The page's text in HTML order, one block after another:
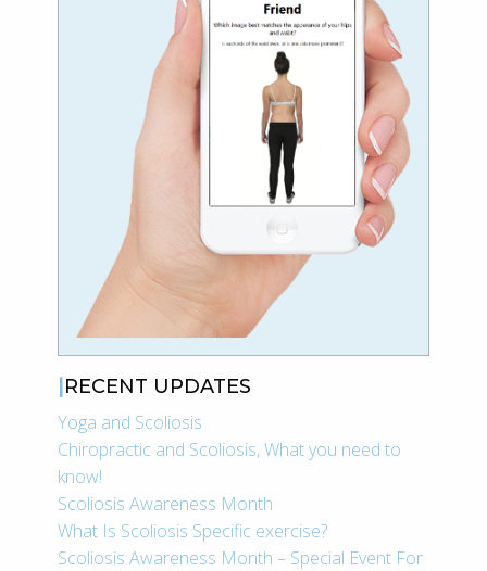
RECENT UPDATES
Yoga and Scoliosis
Chiropractic and Scoliosis, What you need to
know!
Scoliosis Awareness Month
What Is Scoliosis Specific exercise?
Scoliosis Awareness Month – Special Event For